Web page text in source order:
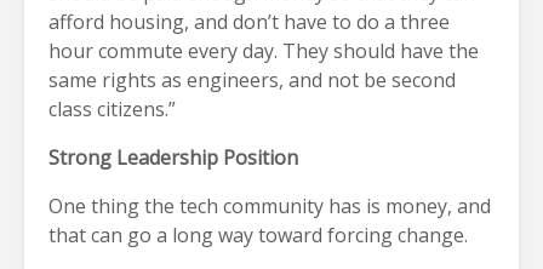
afford housing, and don’t have to do a three
hour commute every day. They should have the
same rights as engineers, and not be second
class citizens.”
Strong Leadership Position
One thing the tech community has is money, and
that can go a long way toward forcing change.